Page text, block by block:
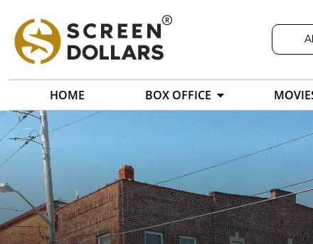
HOME BOX OFFICE